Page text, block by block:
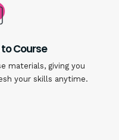
Course
materials, giving you
your skills anytime.